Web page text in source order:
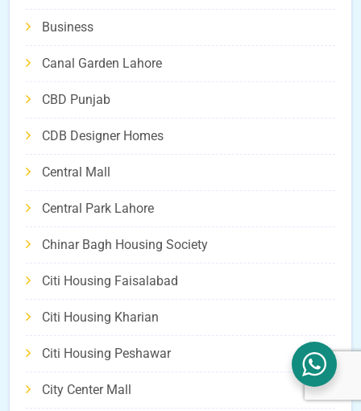
Business
Canal Garden Lahore
CBD Punjab
CDB Designer Homes
Central Mall
Central Park Lahore
Chinar Bagh Housing Society
Citi Housing Faisalabad
Citi Housing Kharian
Citi Housing Peshawar
City Center Mall